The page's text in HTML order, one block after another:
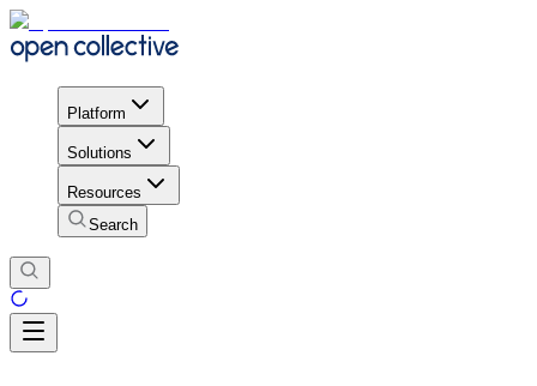
Platform
Solutions
Resources
Search